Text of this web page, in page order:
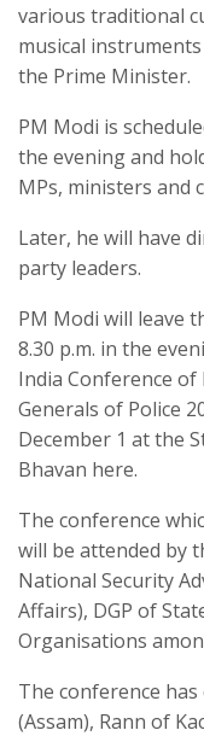
various traditional
musical
the Prime Minister.
PM Modi is
the evening and
MPs, ministers and
Later, he will have
party leaders.
PM Modi will leave
8.30 p.m. in the
India Conference
Generals of Police
December 1 at the
Bhavan here.
The conference
will be attended by
National Security
Affairs), DGP of
Organisations
The conference
(Assam), Rann of